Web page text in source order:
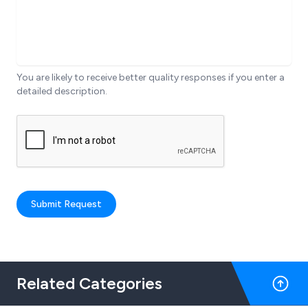
You are likely to receive better quality responses if you enter a
detailed description.
Submit Request
Related Categories